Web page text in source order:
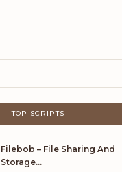
TOP SCRIPTS
Filebob – File Sharing And
Storage…